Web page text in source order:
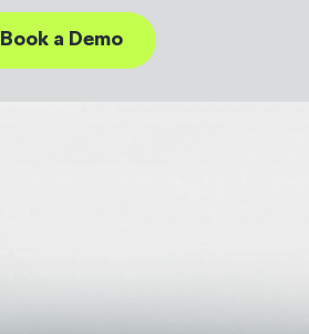
Book a Demo